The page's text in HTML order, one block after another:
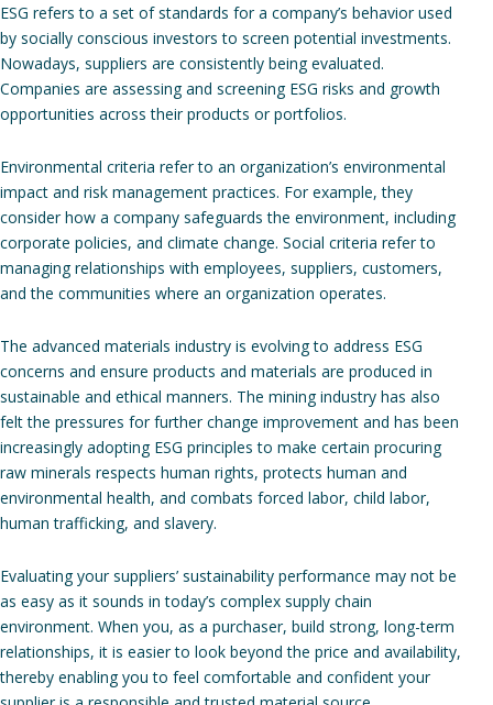
ESG refers to a set of standards for a company’s behavior used
by socially conscious investors to screen potential investments.
Nowadays, suppliers are consistently being evaluated.
Companies are assessing and screening ESG risks and growth
opportunities across their products or portfolios.
Environmental criteria refer to an organization’s environmental
impact and risk management practices. For example, they
consider how a company safeguards the environment, including
corporate policies, and climate change. Social criteria refer to ​​
managing relationships with employees, suppliers, customers,
and the communities where an organization operates.
The advanced materials industry is evolving to address ESG
concerns and ensure products and materials are produced in
sustainable and ethical manners. The mining industry has also
felt the pressures for further change improvement and has been
increasingly adopting ESG principles to make certain procuring
raw minerals respects human rights, protects human and
environmental health, and combats forced labor, child labor,
human trafficking, and slavery.
Evaluating your suppliers’ sustainability performance may not be
as easy as it sounds in today’s complex supply chain
environment. When you, as a purchaser, build strong, long-term
relationships, it is easier to look beyond the price and availability,
thereby enabling you to feel comfortable and confident your